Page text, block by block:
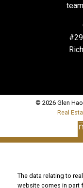
© 2026 Glen
Real
The data relating to
website comes in part